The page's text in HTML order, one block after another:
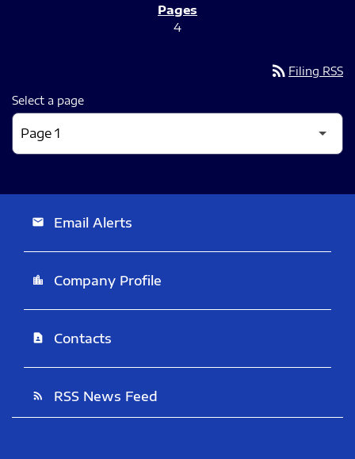
4
rss_feed Filing RSS
Select a page
email Email Alerts
location_city Company Profile
contact_page Contacts
rss_feed RSS News Feed